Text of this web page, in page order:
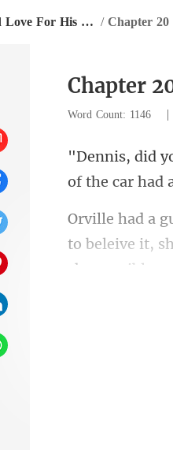
Alpha's Obsessed Love For His Little Wife / Chapter 20
Chapter
Word Count: 1146
o
to beleive it,